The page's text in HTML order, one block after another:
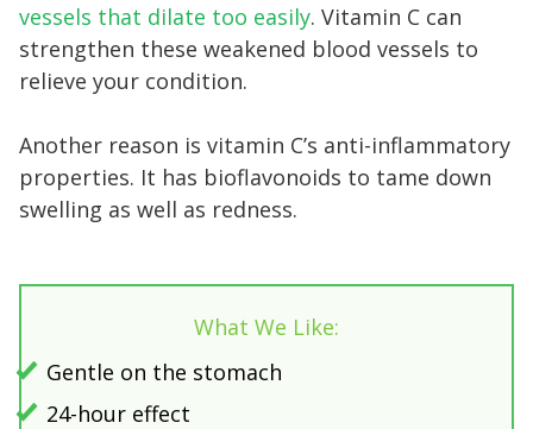
vessels that dilate too easily. Vitamin C can
strengthen these weakened blood vessels to
relieve your condition.
Another reason is vitamin C’s anti-inflammatory
properties. It has bioflavonoids to tame down
swelling as well as redness.
What We Like:
Gentle on the stomach
24-hour effect